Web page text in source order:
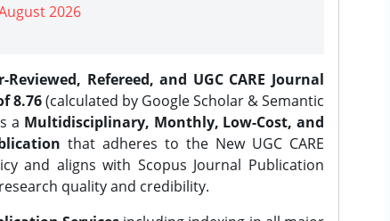
2026
Refereed, and UGC CARE Journal
8.76(calculated by Google Scholar & Semantic
a Multidisciplinary, Monthly, Low-Cost, and
that adheres to the New UGC CARE
and aligns with Scopus Journal Publication
quality and credibility.